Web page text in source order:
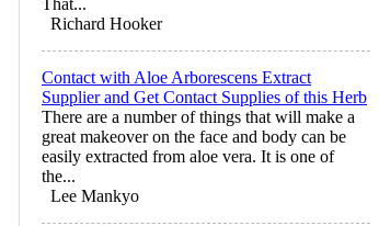
Richard Hooker
Contact with Aloe Arborescens Extract
Supplier and Get Contact Supplies of this Herb
There are a number of things that will make a
great makeover on the face and body can be
easily extracted from aloe vera. It is one of
the...
Lee Mankyo